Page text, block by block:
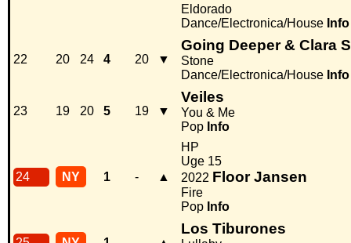
Eldorado
Dance/Electronica/House Info
22 20 24 4 20 ▼
Going Deeper & Clara
Stone
Dance/Electronica/House Info
23 19 20 5 19 ▼
Veiles
You & Me
Pop Info
24 NY 1 - ▲
HP
Uge 15
2022 Floor Jansen
Fire
Pop Info
Los Tiburones